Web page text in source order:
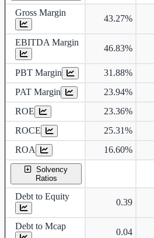
Gross Margin
43.27%
EBITDA Margin
46.83%
PBT Margin 31.88%
PAT Margin
23.94%
ROE
23.36%
ROCE
25.31%
ROA
16.60%
Solvency
Ratios
Debt to Equity
0.39
Debt to Mcap
0.04